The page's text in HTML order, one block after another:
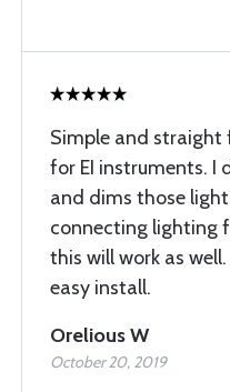
Simple and
for EI instruments. I
and dims those
connecting lighting
this will work as
easy install.
Orelious W
October 20, 2019